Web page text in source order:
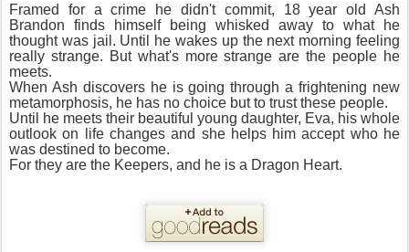
Framed for a crime he didn't commit, 18 year old Ash
Brandon finds himself being whisked away to what he
thought was jail. Until he wakes up the next morning feeling
really strange. But what's more strange are the people he
meets.
When Ash discovers he is going through a frightening new
metamorphosis, he has no choice but to trust these people.
Until he meets their beautiful young daughter, Eva, his whole
outlook on life changes and she helps him accept who he
was destined to become.
For they are the Keepers, and he is a Dragon Heart.